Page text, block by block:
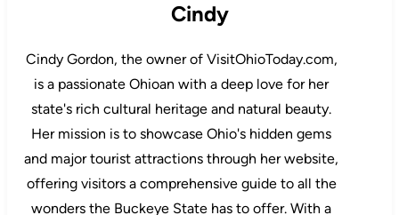
Cindy
Cindy Gordon, the owner of VisitOhioToday.com,
is a passionate Ohioan with a deep love for her
state's rich cultural heritage and natural beauty.
Her mission is to showcase Ohio's hidden gems
and major tourist attractions through her website,
offering visitors a comprehensive guide to all the
wonders the Buckeye State has to offer. With a